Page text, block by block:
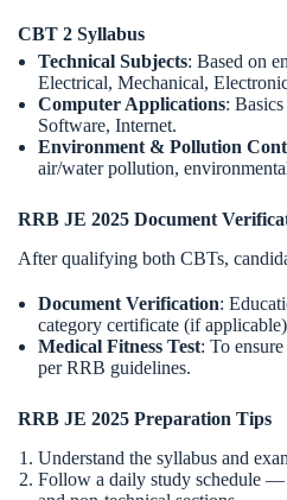
CBT 2 Syllabus
Technical Subjects: Based on
Electrical, Mechanical,
Computer Applications:
Software, Internet.
Environment & Pollution
air/water pollution,
RRB JE 2025 Document
After qualifying both CBTs,
Document Verification:
category certificate (if
Medical Fitness Test: To
per RRB guidelines.
RRB JE 2025 Preparation Tips
Understand the syllabus and
Follow a daily study schedule —